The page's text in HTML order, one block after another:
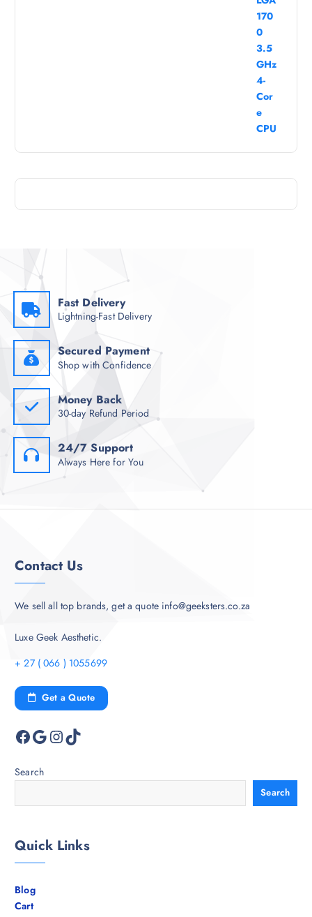
Fast Delivery
Lightning-Fast Delivery
Secured Payment
Shop with Confidence
Money Back
30-day Refund Period
24/7 Support
Always Here for You
Contact Us
We sell all top brands, get a quote info@geeksters.co.za
Luxe Geek Aesthetic.
+ 27 ( 066 ) 1055699
Get a Quote
Facebook Google InstagramTikTok
Search
Search
Quick Links
Blog
Cart